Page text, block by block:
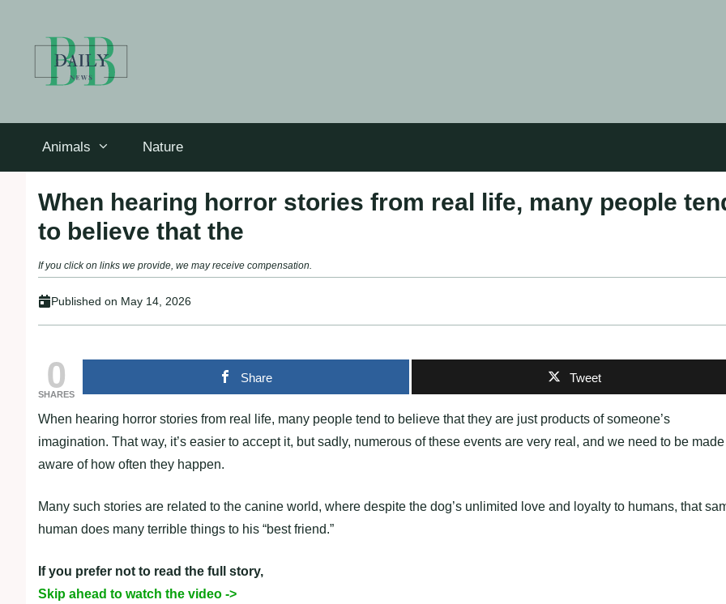
Animals Nature
When hearing horror stories from real life, many people
to believe that the
If you click on links we provide, we may receive compensation.
Published on May 14, 2026
0
SHARES
Share Tweet
When hearing horror stories from real life, many people tend to believe that they are just products of someone’s
imagination. That way, it’s easier to accept it, but sadly, numerous of these events are very real, and we need to be made
aware of how often they happen.
Many such stories are related to the canine world, where despite the dog’s unlimited love and loyalty to humans, that
human does many terrible things to his “best friend.”
If you prefer not to read the full story,
Skip ahead to watch the video ->